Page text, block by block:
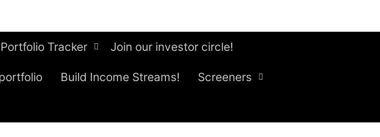
Portfolio Tracker Join our investor circle!
Build Income Streams! Screeners